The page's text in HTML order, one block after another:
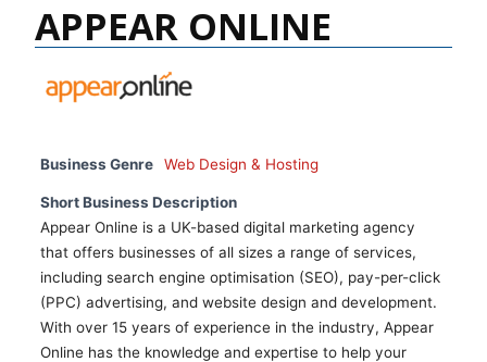
APPEAR ONLINE
Business Genre Web Design & Hosting
Short Business Description
Appear Online is a UK-based digital marketing agency
that offers businesses of all sizes a range of services,
including search engine optimisation (SEO), pay-per-click
(PPC) advertising, and website design and development.
With over 15 years of experience in the industry, Appear
Online has the knowledge and expertise to help your